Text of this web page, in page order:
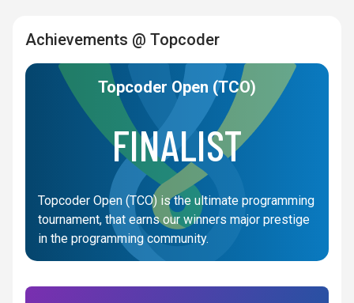
Achievements @ Topcoder
Topcoder Open (TCO)
FINALIST
Topcoder Open (TCO) is the ultimate programming
tournament, that earns our winners major prestige
in the programming community.